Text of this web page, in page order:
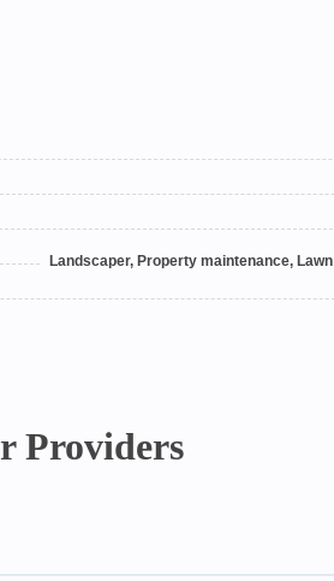
Landscaper, Property maintenance,
Providers